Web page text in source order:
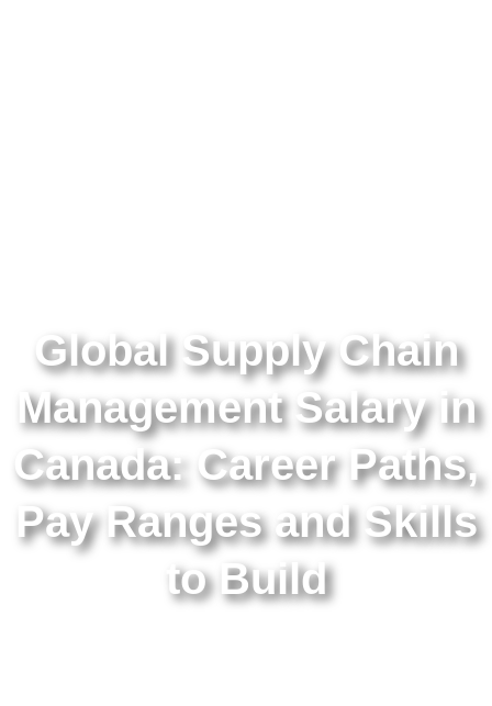
Global Supply Chain
Management Salary in
Canada: Career Paths,
Pay Ranges and Skills
to Build